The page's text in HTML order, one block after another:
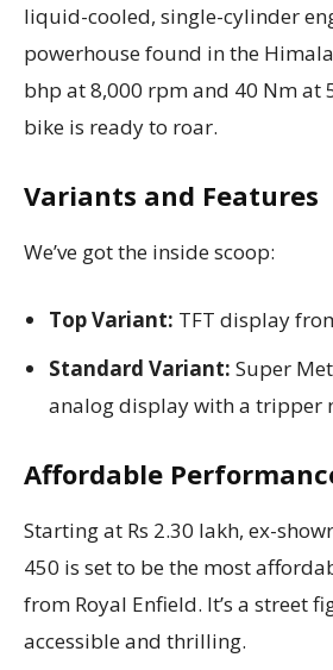
liquid-cooled, single-cylinder
powerhouse found in the
bhp at 8,000 rpm and 40 Nm at
bike is ready to roar.
Variants and Features
We’ve got the inside scoop:
Top Variant: TFT display
Standard Variant: Super
analog display with a tripper
Affordable
Starting at Rs 2.30 lakh, ex-
450 is set to be the most
from Royal Enfield. It’s a street
accessible and thrilling.